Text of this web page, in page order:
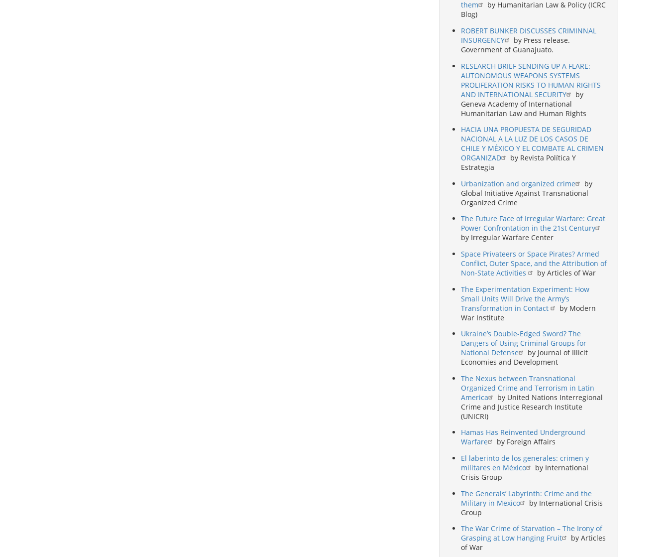
them
by Humanitarian Law & Policy (ICRC
Blog)
ROBERT BUNKER DISCUSSES CRIMINNAL
INSURGENCY
by Press release.
Government of Guanajuato.
RESEARCH BRIEF SENDING UP A FLARE:
AUTONOMOUS WEAPONS SYSTEMS
PROLIFERATION RISKS TO HUMAN RIGHTS
AND INTERNATIONAL SECURITY
by
Geneva Academy of International
Humanitarian Law and Human Rights
HACIA UNA PROPUESTA DE SEGURIDAD
NACIONAL A LA LUZ DE LOS CASOS DE
CHILE Y MÉXICO Y EL COMBATE AL CRIMEN
ORGANIZAD
by Revista Política Y
Estrategia
Urbanization and organized crime
by
Global Initiative Against Transnational
Organized Crime
The Future Face of Irregular Warfare: Great
Power Confrontation in the 21st Century
by Irregular Warfare Center
Space Privateers or Space Pirates? Armed
Conflict, Outer Space, and the Attribution of
Non-State Activities
by Articles of War
The Experimentation Experiment: How
Small Units Will Drive the Army’s
Transformation in Contact
by Modern
War Institute
Ukraine’s Double-Edged Sword? The
Dangers of Using Criminal Groups for
National Defense
by Journal of Illicit
Economies and Development
The Nexus between Transnational
Organized Crime and Terrorism in Latin
America
by United Nations Interregional
Crime and Justice Research Institute
(UNICRI)
Hamas Has Reinvented Underground
Warfare
by Foreign Affairs
El laberinto de los generales: crimen y
militares en México
by International
Crisis Group
The Generals’ Labyrinth: Crime and the
Military in Mexico
by International Crisis
Group
The War Crime of Starvation – The Irony of
Grasping at Low Hanging Fruit
by Articles
of War